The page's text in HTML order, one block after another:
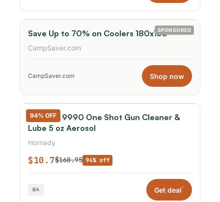
SPONSORED
Save Up to 70% on Coolers 180x150
CampSaver.com
CampSaver.com Shop now
94% OFF
Hornady 9990 One Shot Gun Cleaner &
Lube 5 oz Aerosol
Hornady
$10.7$168.95 94% off
Get deal*